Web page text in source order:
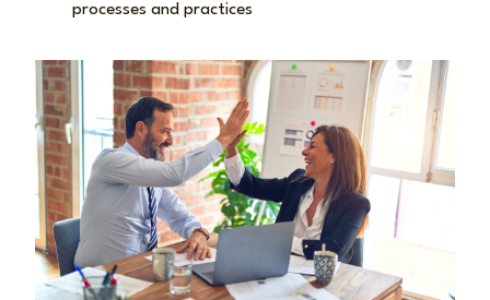
processes and practices